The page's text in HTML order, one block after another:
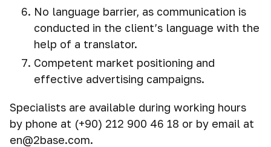
No language barrier, as communication is
conducted in the client’s language with the
help of a translator.
Competent market positioning and
effective advertising campaigns.
Specialists are available during working hours
by phone at (+90) 212 900 46 18 or by email at
en@2base.com.